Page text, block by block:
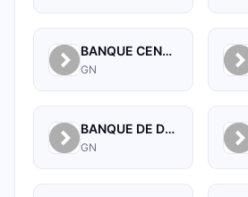
BANQUE CENTRALE DE LA REPUBLIQUE DE GUINEE
GN
BANQUE DE DEVELOPPEMENT DE GUINEE
GN